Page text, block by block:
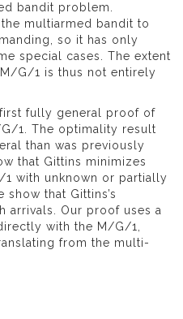
bandit problem.
multiarmed bandit to
so it has only
special cases. The extent
G/1 is thus not entirely
fully general proof of
1. The optimality result
than was previously
that Gittins minimizes
with unknown or partially
show that Gittins’s
arrivals. Our proof uses a
with the M/G/1,
from the multi-